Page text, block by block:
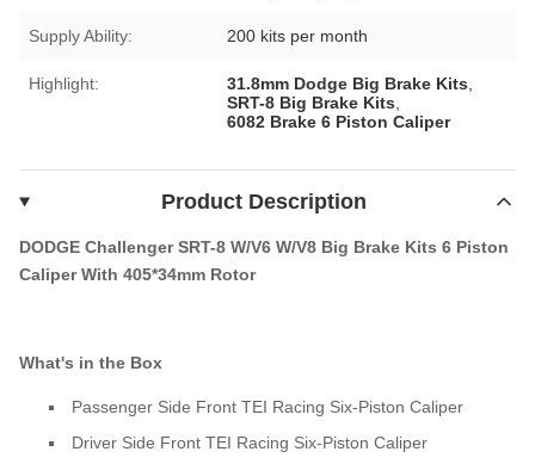
Supply Ability: 200 kits per month
Highlight: 31.8mm Dodge Big Brake Kits
SRT-8 Big Brake Kits
6082 Brake 6 Piston Caliper
Product Description
DODGE Challenger SRT-8 W/V6 W/V8 Big Brake Kits 6 Piston
Caliper With 405*34mm Rotor
What's in the Box
Passenger Side Front TEI Racing Six-Piston Caliper
Driver Side Front TEI Racing Six-Piston Caliper